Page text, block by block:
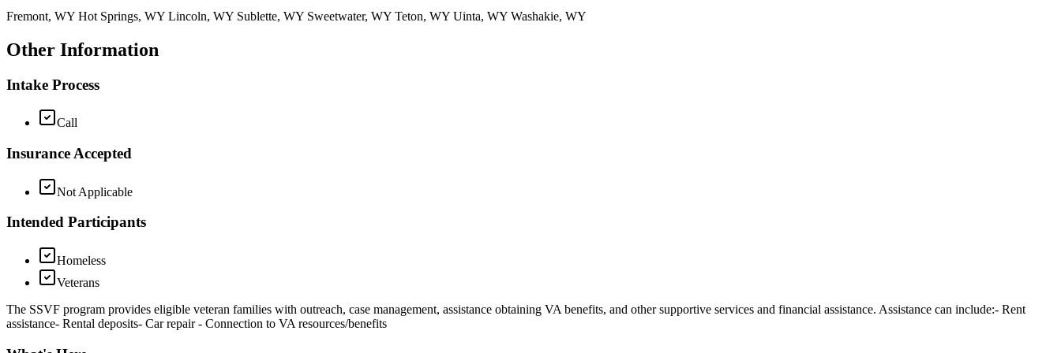
Fremont, WY Hot Springs, WY Lincoln, WY Sublette, WY Sweetwater, WY Teton, WY Uinta, WY Washakie, WY
Other Information
Intake Process
Call
Insurance Accepted
Not Applicable
Intended Participants
Homeless
Veterans
The SSVF program provides eligible veteran families with outreach, case management, assistance obtaining VA benefits, and other supportive services and financial assistance. Assistance can include:- Rent
assistance- Rental deposits- Car repair - Connection to VA resources/benefits